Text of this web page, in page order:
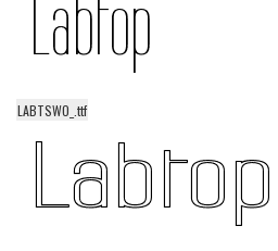
LABTSWO_.ttf